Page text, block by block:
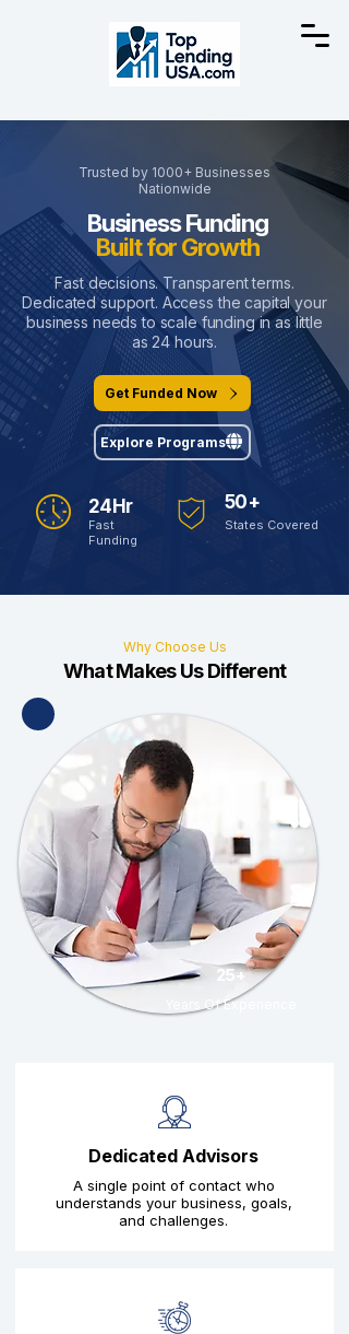
Trusted by 1000+ Businesses
Nationwide
Business Funding
Built for Growth
Fast decisions. Transparent terms.
Dedicated support. Access the capital your
business needs to scale funding in as little
as 24 hours.
Get Funded Now
Explore Programs
24Hr
Fast
Funding
50+
States Covered
Why Choose Us
What Makes Us Different
25+
Years Of Experience
Dedicated Advisors
A single point of contact who
understands your business, goals,
and challenges.